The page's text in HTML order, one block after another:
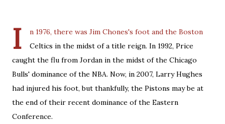
I
n 1976, there was Jim Chones's foot and the Boston
Celtics in the midst of a title reign. In 1992, Price
caught the flu from Jordan in the midst of the Chicago
Bulls' dominance of the NBA. Now, in 2007, Larry Hughes
had injured his foot, but thankfully, the Pistons may be at
the end of their recent dominance of the Eastern
Conference.